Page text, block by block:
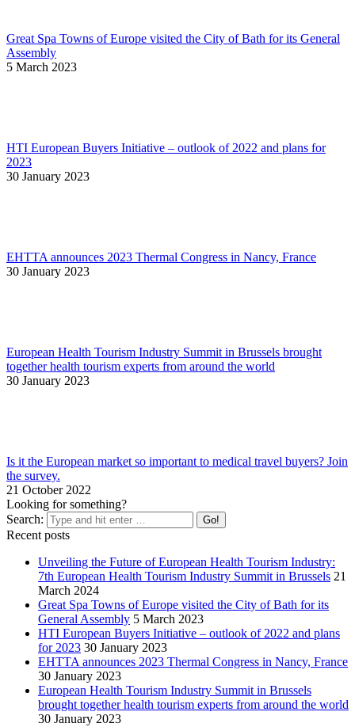
Great Spa Towns of Europe visited the City of Bath for its General
Assembly
5 March 2023
HTI European Buyers Initiative – outlook of 2022 and plans for
2023
30 January 2023
EHTTA announces 2023 Thermal Congress in Nancy, France
30 January 2023
European Health Tourism Industry Summit in Brussels brought
together health tourism experts from around the world
30 January 2023
Is it the European market so important to medical travel buyers? Join
the survey.
21 October 2022
Looking for something?
Search:
Recent posts
Unveiling the Future of European Health Tourism Industry:
7th European Health Tourism Industry Summit in Brussels 21
March 2024
Great Spa Towns of Europe visited the City of Bath for its
General Assembly 5 March 2023
HTI European Buyers Initiative – outlook of 2022 and plans
for 2023 30 January 2023
EHTTA announces 2023 Thermal Congress in Nancy, France
30 January 2023
European Health Tourism Industry Summit in Brussels
brought together health tourism experts from around the world
30 January 2023